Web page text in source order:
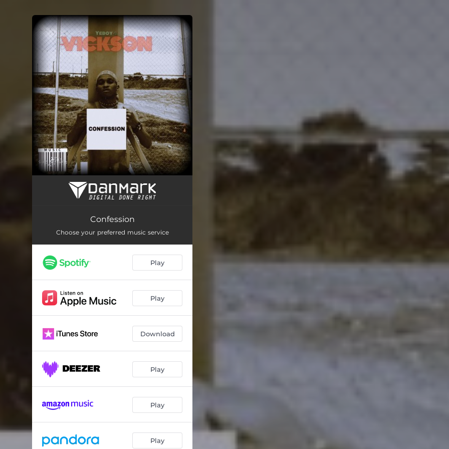
You're all set!
Confession
Confession
Choose your preferred music service
Play
Play
Download
Play
Play
Play